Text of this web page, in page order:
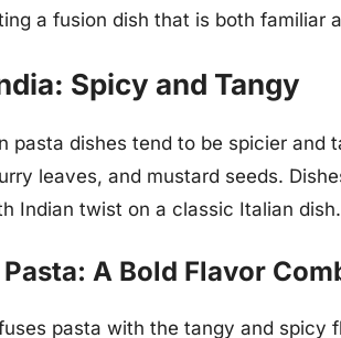
a fusion dish that is both familiar
Spicy and Tangy
pasta dishes tend to be spicier and
leaves, and mustard seeds.
Indian twist on a classic Italian dish.
A Bold Flavor
pasta with the tangy and spicy